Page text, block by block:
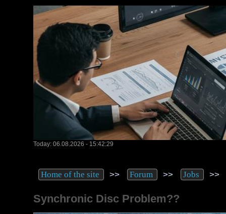
Today: 06.08.2026 - 15:42:29
Home of the site >> Forum >> Jobs
Synchronic Disc Problem??